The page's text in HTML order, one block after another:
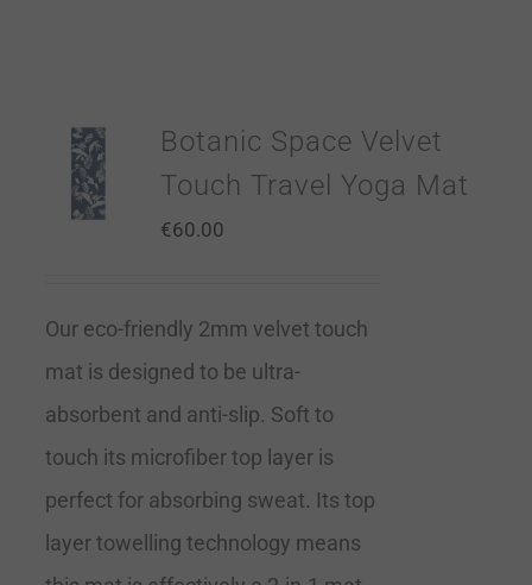
ADD TO
BAG
Botanic Space Velvet
Touch Travel Yoga Mat
€60.00
Our eco-friendly 2mm velvet touch
mat is designed to be ultra-
absorbent and anti-slip. Soft to
touch its microfiber top layer is
perfect for absorbing sweat. Its top
layer towelling technology means